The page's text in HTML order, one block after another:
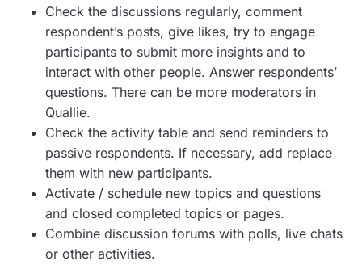
Check the discussions regularly, comment
respondent’s posts, give likes, try to engage
participants to submit more insights and to
interact with other people. Answer respondents’
questions. There can be more moderators in
Quallie.
Check the activity table and send reminders to
passive respondents. If necessary, add replace
them with new participants.
Activate / schedule new topics and questions
and closed completed topics or pages.
Combine discussion forums with polls, live chats
or other activities.